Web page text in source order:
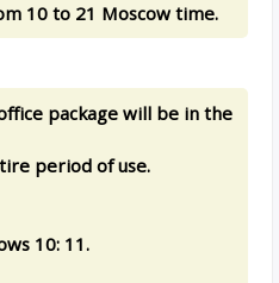
10 to 21 Moscow time.
package will be in the
period of use.
10: 11.